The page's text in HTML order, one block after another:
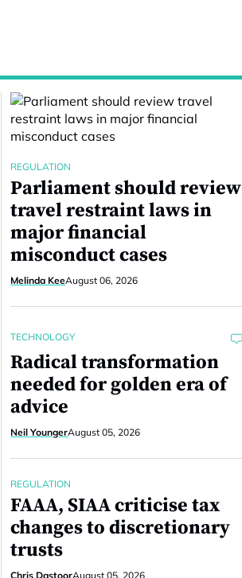
REGULATION
Parliament should review
travel restraint laws in
major financial
misconduct cases
Melinda KeeAugust 06, 2026
TECHNOLOGY
Radical transformation
needed for golden era of
advice
Neil YoungerAugust 05, 2026
REGULATION
FAAA, SIAA criticise tax
changes to discretionary
trusts
Chris DastoorAugust 05, 2026